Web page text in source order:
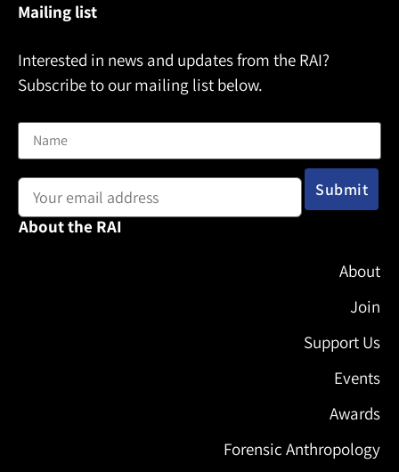
Mailing list
Interested in news and updates from the RAI?
Subscribe to our mailing list below.
About the RAI
About
Join
Support Us
Events
Awards
Forensic Anthropology